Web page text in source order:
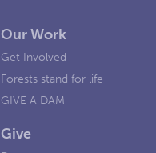
Our Work
Get Involved
Forests stand for life
GIVE A DAM
Give